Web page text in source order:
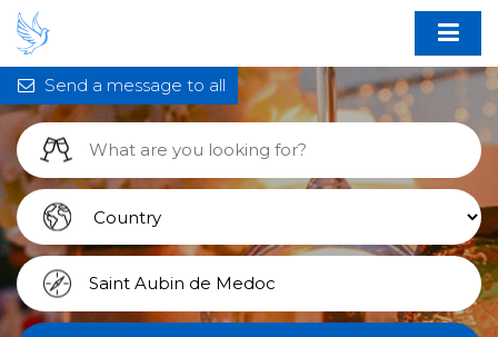
Send a message to all